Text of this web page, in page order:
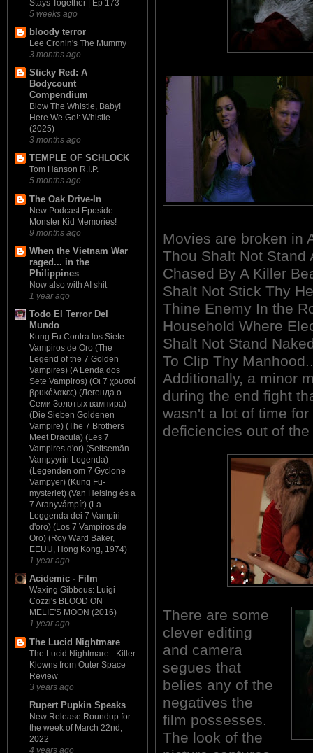
Stays Together | Ep 173
5 weeks ago
bloody terror
Lee Cronin's The Mummy
3 months ago
Sticky Red: A
Bodycount
Compendium
Blow The Whistle, Baby!
Here We Go!: Whistle
(2025)
3 months ago
TEMPLE OF SCHLOCK
Tom Hanson R.I.P.
5 months ago
The Oak Drive-In
New Podcast Eposide:
Monster Kid Memories!
9 months ago
When the Vietnam War
raged... in the
Philippines
Now also with AI shit
1 year ago
Todo El Terror Del
Mundo
Kung Fu Contra los Siete
Vampiros de Oro (The
Legend of the 7 Golden
Vampires) (A Lenda dos
Sete Vampiros) (Οι 7 χρυσοί
βρυκόλακες) (Легенда о
Семи Золотых вампира)
(Die Sieben Goldenen
Vampire) (The 7 Brothers
Meet Dracula) (Les 7
Vampires d'or) (Seitsemän
Vampyyrin Legenda)
(Legenden om 7 Gyclone
Vampyer) (Kung Fu-
mysteriet) (Van Helsing és a
7 Aranyvámpír) (La
Leggenda dei 7 Vampiri
d'oro) (Los 7 Vampiros de
Oro) (Roy Ward Baker,
EEUU, Hong Kong, 1974)
1 year ago
Acidemic - Film
Waxing Gibbous: Luigi
Cozzi's BLOOD ON
MELIE'S MOON (2016)
1 year ago
The Lucid Nightmare
The Lucid Nightmare - Killer
Klowns from Outer Space
Review
3 years ago
Rupert Pupkin Speaks
New Release Roundup for
the week of March 22nd,
2022
4 years ago
Movies are broken in
Thou Shalt Not Stand
Chased By A Killer
Shalt Not Stick Thy
Thine Enemy In the
Household Where
Shalt Not Stand
To Clip Thy
Additionally, a minor
during the end fight
wasn't a lot of time
deficiencies out of the
There are some
clever editing
and camera
segues that
belies any of the
negatives the
film possesses.
The look of the